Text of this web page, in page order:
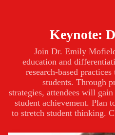
Keynote:
Join Dr. Emily
education and
research-based
students. Through
strategies, attendees will
student achievement. Plan
to stretch student thinking.